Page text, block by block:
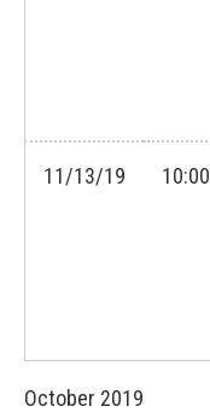
11/13/19
October 2019